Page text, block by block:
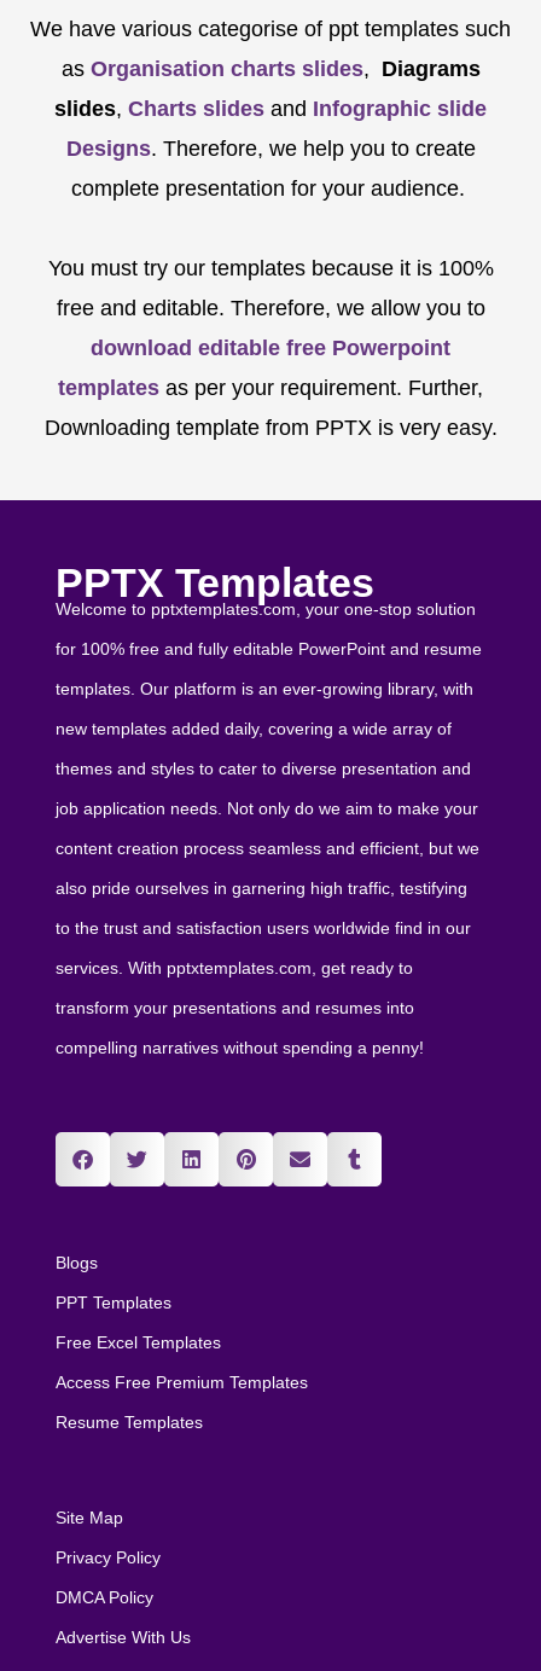
We have various categorise of ppt templates such
as Organisation charts slides, Diagrams
slides, Charts slides and Infographic slide
Designs. Therefore, we help you to create
complete presentation for your audience.
You must try our templates because it is 100%
free and editable. Therefore, we allow you to
download editable free Powerpoint
templates as per your requirement. Further,
Downloading template from PPTX is very easy.
PPTX Templates
Welcome to pptxtemplates.com, your one-stop solution
for 100% free and fully editable PowerPoint and resume
templates. Our platform is an ever-growing library, with
new templates added daily, covering a wide array of
themes and styles to cater to diverse presentation and
job application needs. Not only do we aim to make your
content creation process seamless and efficient, but we
also pride ourselves in garnering high traffic, testifying
to the trust and satisfaction users worldwide find in our
services. With pptxtemplates.com, get ready to
transform your presentations and resumes into
compelling narratives without spending a penny!
Blogs
PPT Templates
Free Excel Templates
Access Free Premium Templates
Resume Templates
Site Map
Privacy Policy
DMCA Policy
Advertise With Us